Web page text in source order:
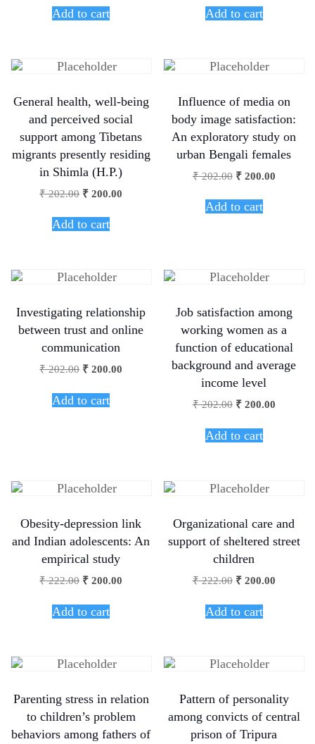
Add to cart Add to cart
General health, well-being
and perceived social
support among Tibetans
migrants presently residing
in Shimla (H.P.)
₹202.00 ₹ 200.00
Add to cart
Influence of media on
body image satisfaction:
An exploratory study on
urban Bengali females
₹202.00 ₹200.00
Add to cart
Investigating relationship
between trust and online
communication
₹202.00 ₹ 200.00
Add to cart
Job satisfaction among
working women as a
function of educational
background and average
income level
₹202.00 ₹200.00
Add to cart
Obesity-depression link
and Indian adolescents: An
empirical study
₹222.00 ₹ 200.00
Add to cart
Organizational care and
support of sheltered street
children
₹222.00 ₹200.00
Add to cart
Parenting stress in relation
to children’s problem
behaviors among fathers of
Pattern of personality
among convicts of central
prison of Tripura